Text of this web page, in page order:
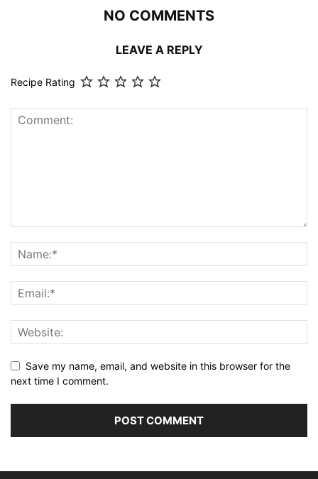
NO COMMENTS
LEAVE A REPLY
Recipe Rating
Save my name, email, and website in this browser for the
next time I comment.